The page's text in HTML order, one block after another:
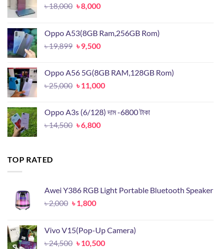
৳18,000 Original
৳ 18,000.
৳8,000Current
৳ 8,000.
Oppo A53(8GB Ram,256GB Rom)
৳19,899 Original
৳ 19,899.
৳9,500Current
৳ 9,500.
Oppo A56 5G(8GB RAM,128GB Rom)
৳25,000 Original
৳ 25,000.
৳11,000Current
৳ 11,000.
Oppo A3s (6/128) দাম -6800 টাকা
৳14,500 Original
৳6,800Current
TOP RATED
Awei Y386 RGB Light Portable Bluetooth Speaker
৳2,000 Original
৳ 2,000.
৳1,800Current
৳ 1,800.
Vivo V15(Pop-Up Camera)
৳24,500 Original
৳10,500Current